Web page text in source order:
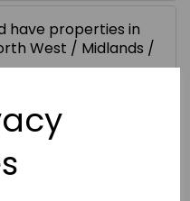
have properties in
West / Midlands /
included in the